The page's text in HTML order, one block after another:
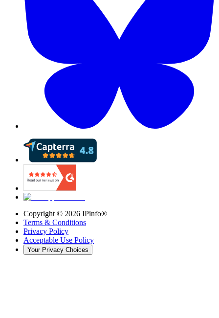
Copyright © 2026 IPinfo®
Terms & Conditions
Privacy Policy
Acceptable Use Policy
Your Privacy Choices